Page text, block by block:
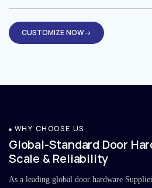
CUSTOMIZE NOW→
WHY CHOOSE US
Global-Standard Door
Scale & Reliability
As a leading global door hardware